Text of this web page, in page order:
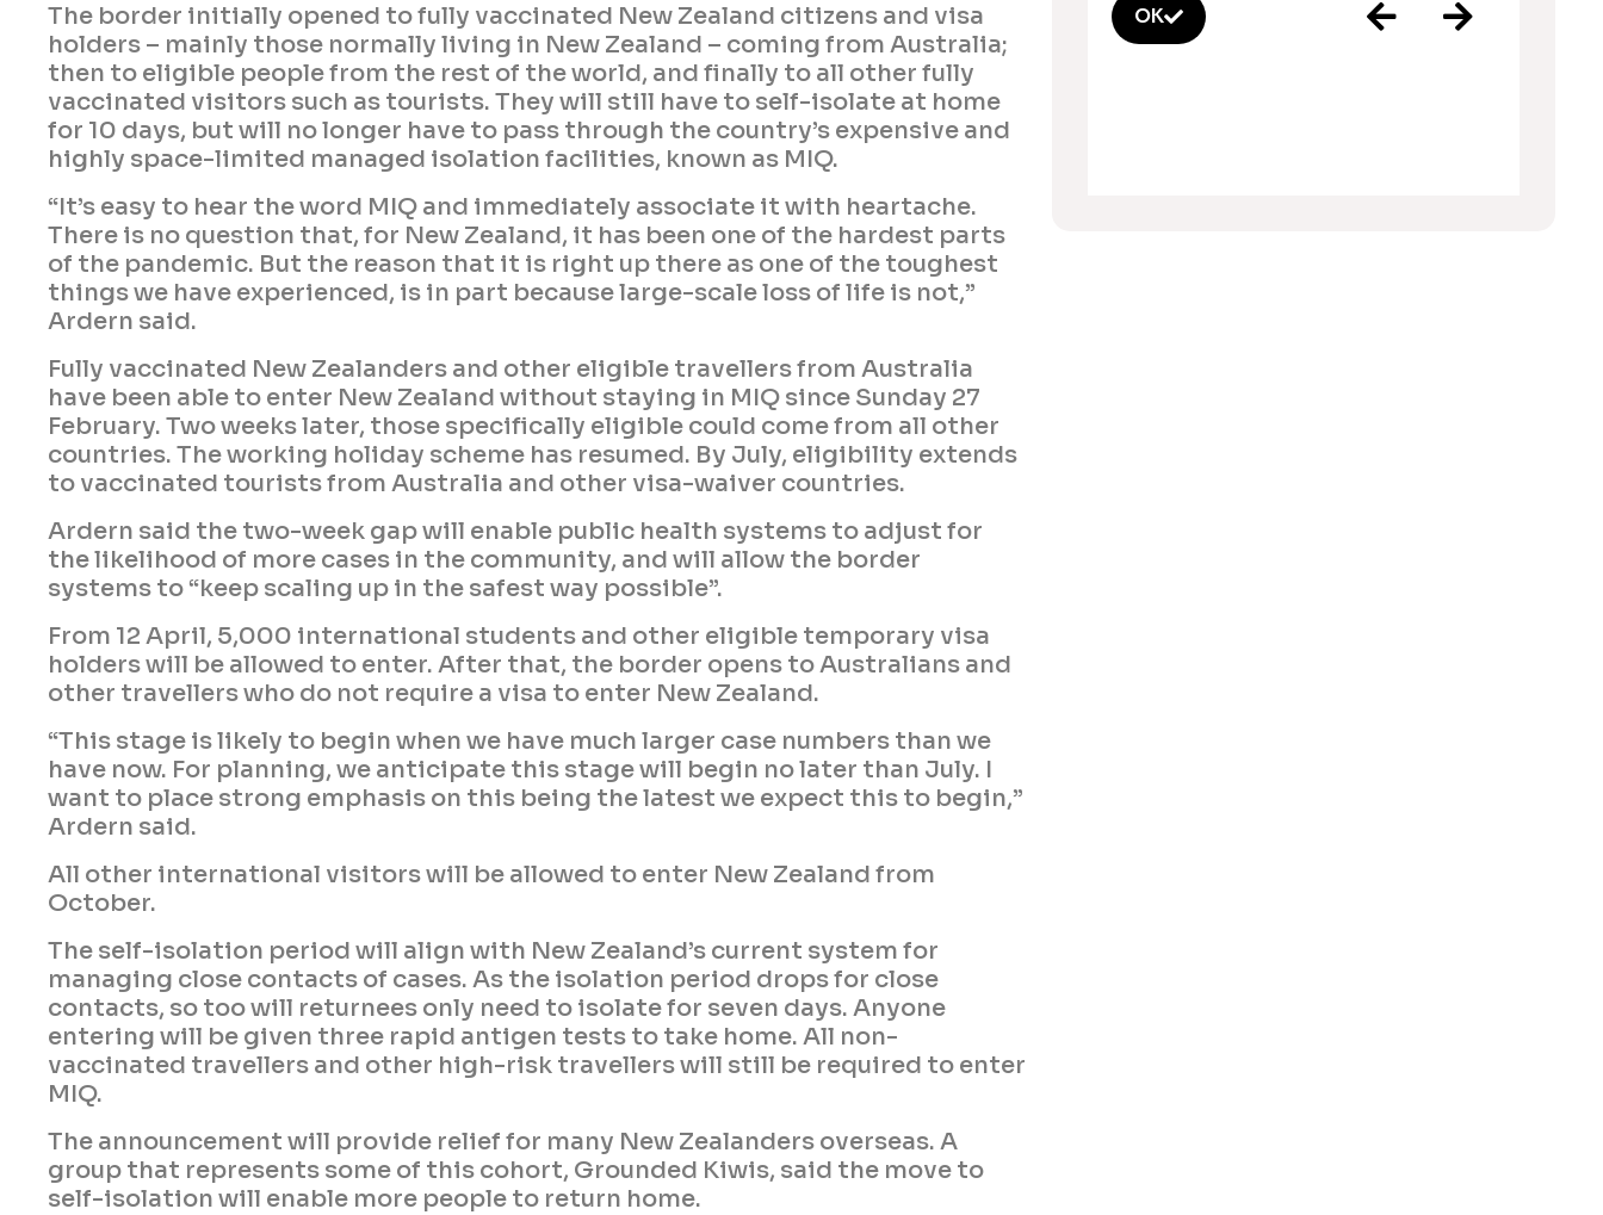
The border initially opened to fully vaccinated New Zealand citizens and visa
holders – mainly those normally living in New Zealand – coming from Australia;
then to eligible people from the rest of the world, and finally to all other fully
vaccinated visitors such as tourists. They will still have to self-isolate at home
for 10 days, but will no longer have to pass through the country’s expensive and
highly space-limited managed isolation facilities, known as MIQ.
“It’s easy to hear the word MIQ and immediately associate it with heartache.
There is no question that, for New Zealand, it has been one of the hardest parts
of the pandemic. But the reason that it is right up there as one of the toughest
things we have experienced, is in part because large-scale loss of life is not,”
Ardern said.
Fully vaccinated New Zealanders and other eligible travellers from Australia
have been able to enter New Zealand without staying in MIQ since Sunday 27
February. Two weeks later, those specifically eligible could come from all other
countries. The working holiday scheme has resumed. By July, eligibility extends
to vaccinated tourists from Australia and other visa-waiver countries.
Ardern said the two-week gap will enable public health systems to adjust for
the likelihood of more cases in the community, and will allow the border
systems to “keep scaling up in the safest way possible”.
From 12 April, 5,000 international students and other eligible temporary visa
holders will be allowed to enter. After that, the border opens to Australians and
other travellers who do not require a visa to enter New Zealand.
“This stage is likely to begin when we have much larger case numbers than we
have now. For planning, we anticipate this stage will begin no later than July. I
want to place strong emphasis on this being the latest we expect this to begin,”
Ardern said.
All other international visitors will be allowed to enter New Zealand from
October.
The self-isolation period will align with New Zealand’s current system for
managing close contacts of cases. As the isolation period drops for close
contacts, so too will returnees only need to isolate for seven days. Anyone
entering will be given three rapid antigen tests to take home. All non-
vaccinated travellers and other high-risk travellers will still be required to enter
MIQ.
The announcement will provide relief for many New Zealanders overseas. A
group that represents some of this cohort, Grounded Kiwis, said the move to
self-isolation will enable more people to return home.
OK